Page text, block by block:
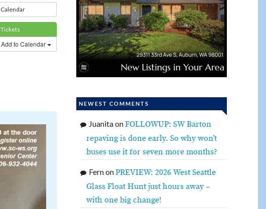
Calendar
Tickets
Add to Calendar
NEWEST COMMENTS
JuanitaonFOLLOWUP: SW Barton
repaving is done early. So why won’t
buses use it for seven more months?
FernonPREVIEW: 2026 West Seattle
Glass Float Hunt just hours away –
with one big change!